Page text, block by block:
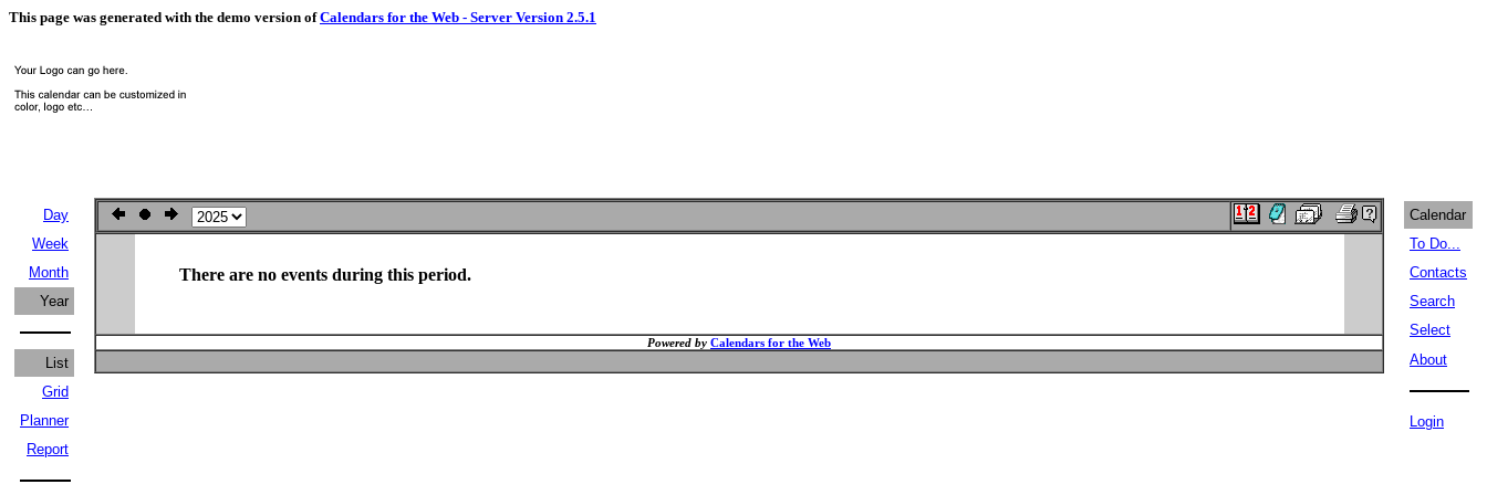
This page was generated with the demo version ofCalendars for the Web - Server Version 2.5.1
Day
Week
Month
Year
List
Grid
Planner
Report
There are no events during this period.
Powered by Calendars for the Web
Calendar
To Do...
Contacts
Search
Select
About
Login